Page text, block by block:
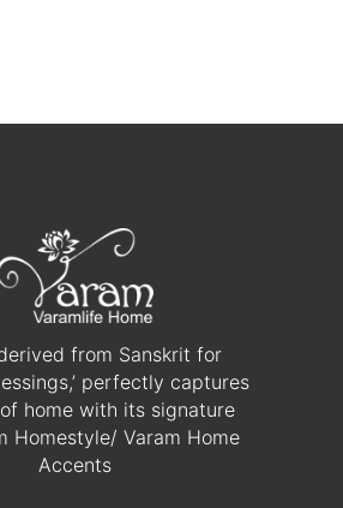
from Sanskrit for
perfectly captures
home with its signature
Homestyle/ Varam Home
Accents